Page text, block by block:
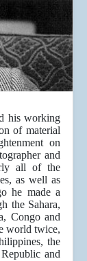
his working
of material
on
and
all of the
as well as
he made a
the Sahara,
Congo and
world twice,
the
and